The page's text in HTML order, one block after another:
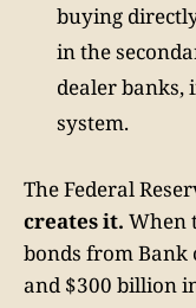
buying
in the
dealer banks,
system.
The Federal
creates it. When
bonds from Bank
and $300 billion